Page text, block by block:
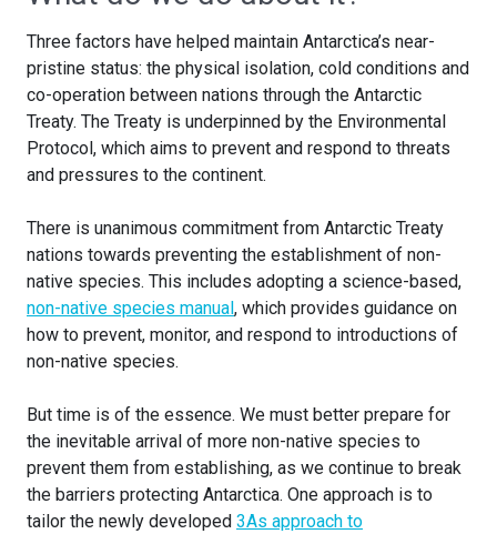
Three factors have helped maintain Antarctica’s near-
pristine status: the physical isolation, cold conditions and
co-operation between nations through the Antarctic
Treaty. The Treaty is underpinned by the Environmental
Protocol, which aims to prevent and respond to threats
and pressures to the continent.
There is unanimous commitment from Antarctic Treaty
nations towards preventing the establishment of non-
native species. This includes adopting a science-based,
non-native species manual, which provides guidance on
how to prevent, monitor, and respond to introductions of
non-native species.
But time is of the essence. We must better prepare for
the inevitable arrival of more non-native species to
prevent them from establishing, as we continue to break
the barriers protecting Antarctica. One approach is to
tailor the newly developed 3As approach to